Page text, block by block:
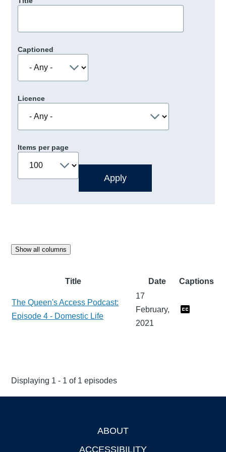
Captioned
Licence
Items per page
Show all columns
Title Date Captions
The Queen's Access Podcast:
Episode 4 - Domestic Life
17
February,
2021
Displaying 1 - 1 of 1 episodes
ABOUT
ACCESSIBILITY